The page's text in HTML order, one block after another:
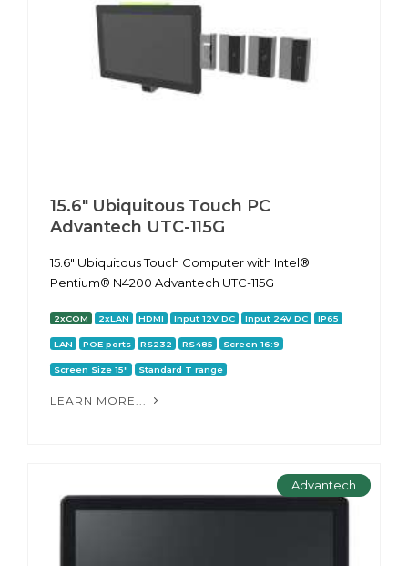
15.6" Ubiquitous Touch PC
Advantech UTC-115G
15.6" Ubiquitous Touch Computer with Intel®
Pentium® N4200 Advantech UTC-115G
2xCOM 2xLAN HDMI Input 12V DC Input 24V DC IP65
LAN POE ports RS232 RS485 Screen 16:9
Screen Size 15" Standard T range
LEARN MORE...
Advantech